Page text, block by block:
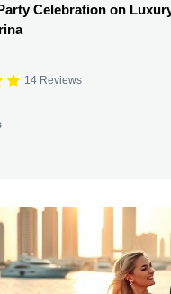
Celebration on
14 Reviews